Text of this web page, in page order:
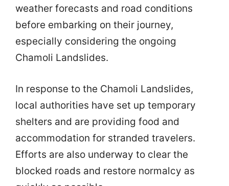
weather forecasts and road conditions
before embarking on their journey,
especially considering the ongoing
Chamoli Landslides.
In response to the Chamoli Landslides,
local authorities have set up temporary
shelters and are providing food and
accommodation for stranded travelers.
Efforts are also underway to clear the
blocked roads and restore normalcy as